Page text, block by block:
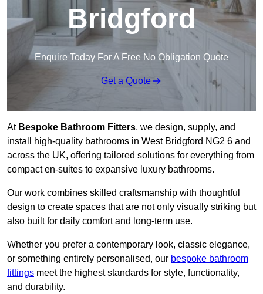
Bridgford
Enquire Today For A Free No Obligation Quote
Get a Quote
At Bespoke Bathroom Fitters, we design, supply, and
install high-quality bathrooms in West Bridgford NG2 6 and
across the UK, offering tailored solutions for everything from
compact en-suites to expansive luxury bathrooms.
Our work combines skilled craftsmanship with thoughtful
design to create spaces that are not only visually striking but
also built for daily comfort and long-term use.
Whether you prefer a contemporary look, classic elegance,
or something entirely personalised, our bespoke bathroom
fittings meet the highest standards for style, functionality,
and durability.